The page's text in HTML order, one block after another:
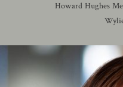
Howard Hughes